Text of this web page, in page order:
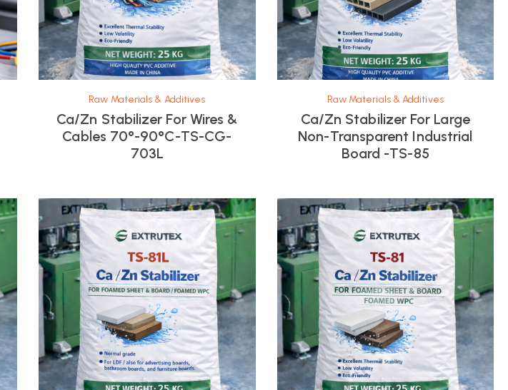
Raw Materials & Additives
Ca/Zn Stabilizer For Wires &
Cables 70°-90°C-TS-CG-
703L
Raw Materials & Additives
Ca/Zn Stabilizer For Large
Non-Transparent Industrial
Board -TS-85